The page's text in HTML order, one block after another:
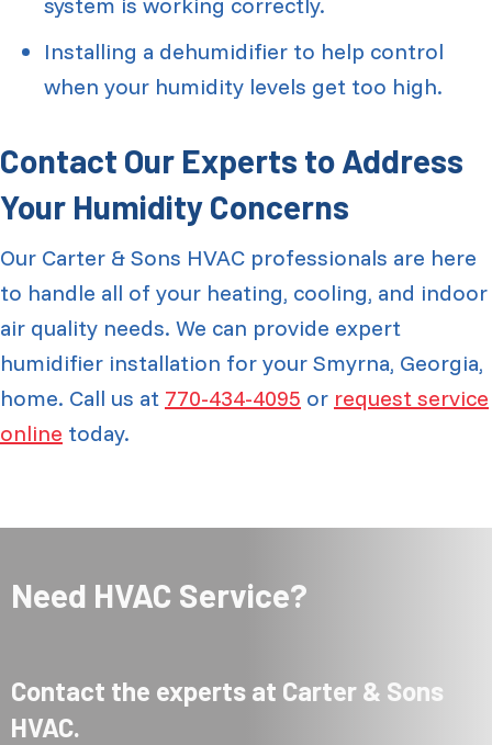
Installing a dehumidifier to help control
when your humidity levels get too high.
Contact Our Experts to Address
Your Humidity Concerns
Our Carter & Sons HVAC professionals are here
to handle all of your heating, cooling, and indoor
air quality needs. We can provide expert
humidifier installation for your Smyrna, Georgia,
home. Call us at 770-434-4095 or request service
online today.
Need HVAC Service?
Contact the experts at Carter & Sons
HVAC.